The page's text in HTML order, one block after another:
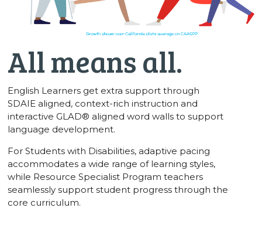
All means all.
English Learners get extra support through
SDAIE aligned, context-rich instruction and
interactive GLAD® aligned word walls to support
language development.
For Students with Disabilities, adaptive pacing
accommodates a wide range of learning styles,
while Resource Specialist Program teachers
seamlessly support student progress through the
core curriculum.